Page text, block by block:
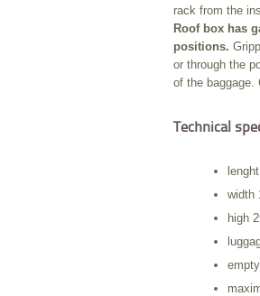
rack from the
Roof box has
positions.
or through the
of the baggage.
Technical
width
high